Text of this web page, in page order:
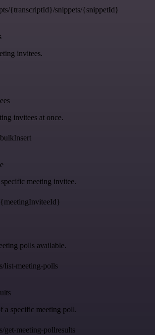
{transcriptId}/snippets/{snippetId}
invitees.
invitees at once.
meeting invitee.
polls available.
list-meeting-polls
a specific meeting poll.
get-meeting-pollresults